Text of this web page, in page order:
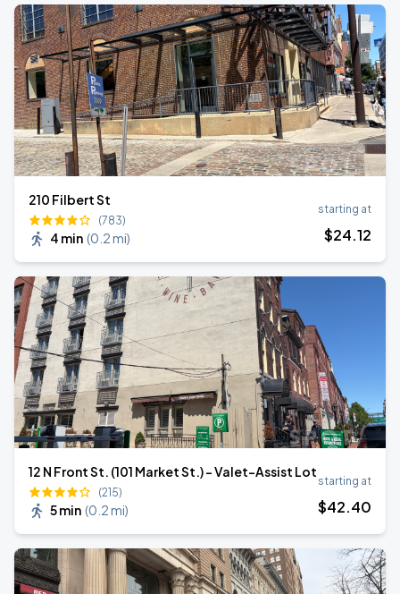
210 Filbert St
(783)
4 min (0.2 mi)
starting at
$24.12
12 N Front St. (101 Market St.) - Valet-Assist Lot
(215)
5 min (0.2 mi)
starting at
$42.40